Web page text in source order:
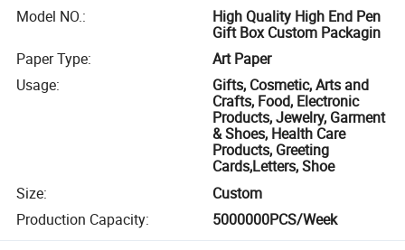
Model NO.:
High Quality High End Pen
Gift Box Custom Packagin
Paper Type:
Art Paper
Usage:
Gifts, Cosmetic, Arts and
Crafts, Food, Electronic
Products, Jewelry, Garment
& Shoes, Health Care
Products, Greeting
Cards,Letters, Shoe
Size:
Custom
Production Capacity: 5000000PCS/Week